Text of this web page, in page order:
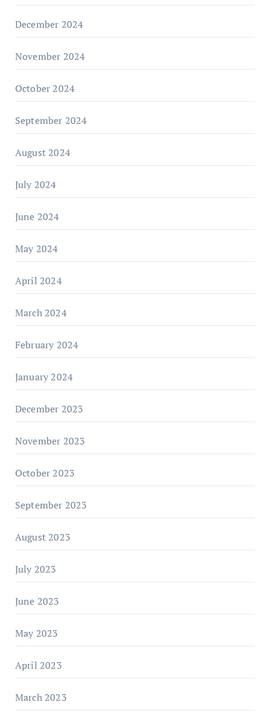
December 2024
November 2024
October 2024
September 2024
August 2024
July 2024
June 2024
May 2024
April 2024
March 2024
February 2024
January 2024
December 2023
November 2023
October 2023
September 2023
August 2023
July 2023
June 2023
May 2023
April 2023
March 2023